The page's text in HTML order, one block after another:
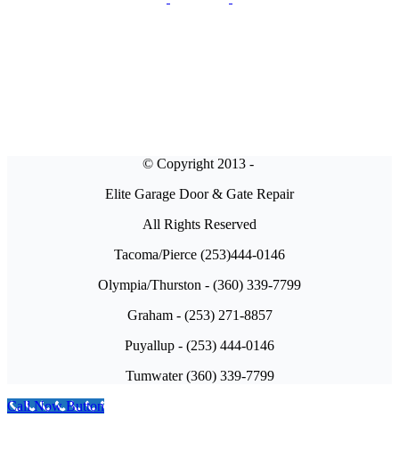
© Copyright 2013 -
Elite Garage Door & Gate Repair
All Rights Reserved
Tacoma/Pierce (253)444-0146
Olympia/Thurston - (360) 339-7799
Graham - (253) 271-8857
Puyallup - (253) 444-0146
Tumwater (360) 339-7799
Call Now Button